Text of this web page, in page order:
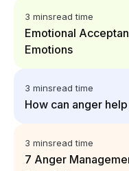
3 minsread time
Emotional
Emotions
3 minsread time
How can anger
3 minsread time
7 Anger